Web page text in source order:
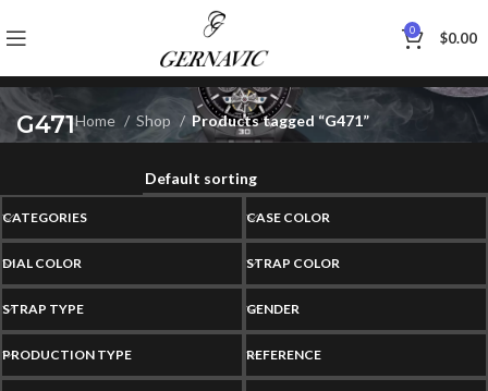
0 $0.00
G471Home Shop Products tagged “G471”
CATEGORIES CASE COLOR
DIAL COLOR STRAP COLOR
STRAP TYPE GENDER
PRODUCTION TYPE REFERENCE